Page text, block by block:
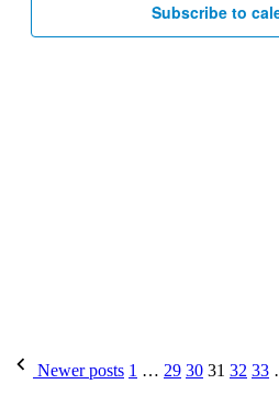
Subscribe to
Posts
Newer posts 1 … 29 30 31 32 33